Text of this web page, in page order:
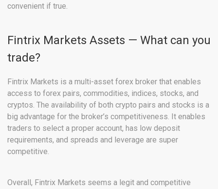
convenient if true.
Fintrix Markets Assets — What can you
trade?
Fintrix Markets is a multi-asset forex broker that enables
access to forex pairs, commodities, indices, stocks, and
cryptos. The availability of both crypto pairs and stocks is a
big advantage for the broker’s competitiveness. It enables
traders to select a proper account, has low deposit
requirements, and spreads and leverage are super
competitive.
Overall, Fintrix Markets seems a legit and competitive